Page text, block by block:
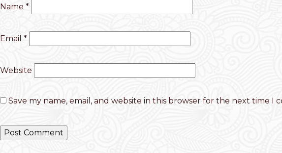
Name *
Email *
Website
Save my name, email, and website in this browser for the next time I